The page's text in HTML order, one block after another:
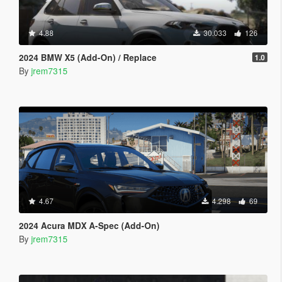
4.88 30.033 126
2024 BMW X5 (Add-On) / Replace 1.0
By jrem7315
4.67 4.298 69
2024 Acura MDX A-Spec (Add-On)
By jrem7315